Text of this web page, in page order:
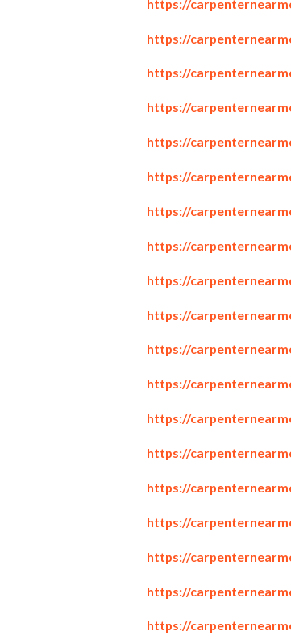
https://
https://
https://
https://
https://
https://
https://
https://
https://
https://
https://
https://
https://
https://
https://
https://
https://
https://
https://